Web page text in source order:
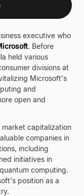
executive who
. Before
held various
divisions at
Microsoft's
and
open and
capitalization
companies in
including
initiatives in
computing.
position as a